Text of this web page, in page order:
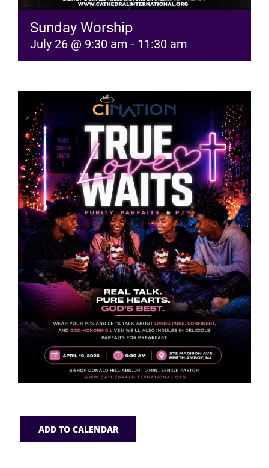
Sunday Worship
July 26 @ 9:30 am - 11:30 am
ADD TO CALENDAR